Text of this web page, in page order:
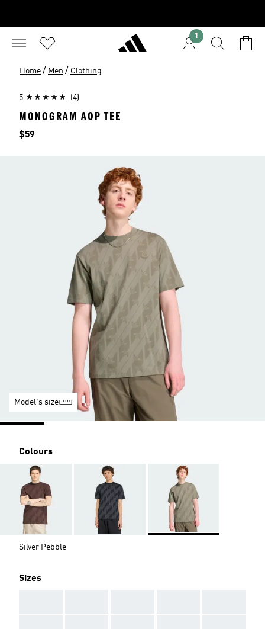
1
Home / Men / Clothing
5 (4)
MONOGRAM AOP TEE
Price
$59
Model's size
Colours
Silver Pebble
Sizes